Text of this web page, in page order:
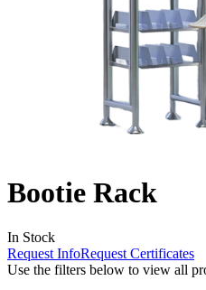
Bootie Rack
In Stock
Request InfoRequest Certificates
Use the filters below to view all